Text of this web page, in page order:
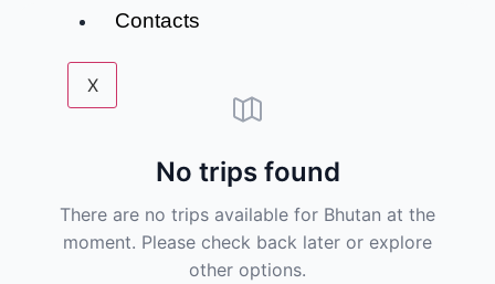
Contacts
X
No trips found
There are no trips available for Bhutan at the
moment. Please check back later or explore
other options.